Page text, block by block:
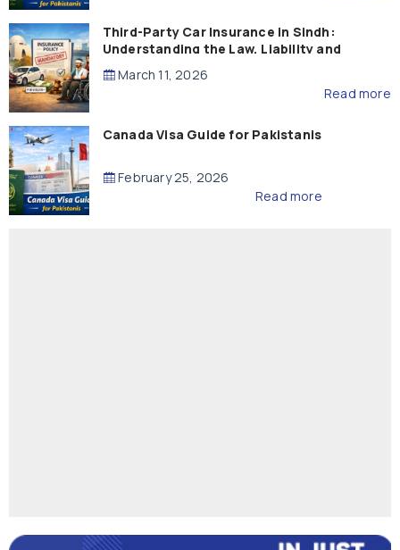
Third-Party Car Insurance in Sindh:
Understanding the Law, Liability and
Compensation
March 11, 2026
Read more
Canada Visa Guide for Pakistanis
February 25, 2026
Read more